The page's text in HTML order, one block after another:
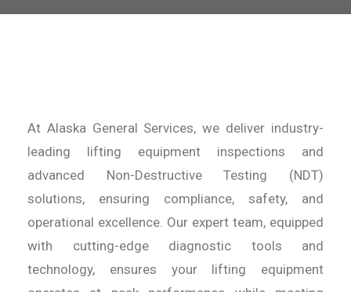
At Alaska General Services, we deliver industry-
leading lifting equipment inspections and
advanced Non-Destructive Testing (NDT)
solutions, ensuring compliance, safety, and
operational excellence. Our expert team, equipped
with cutting-edge diagnostic tools and
technology, ensures your lifting equipment